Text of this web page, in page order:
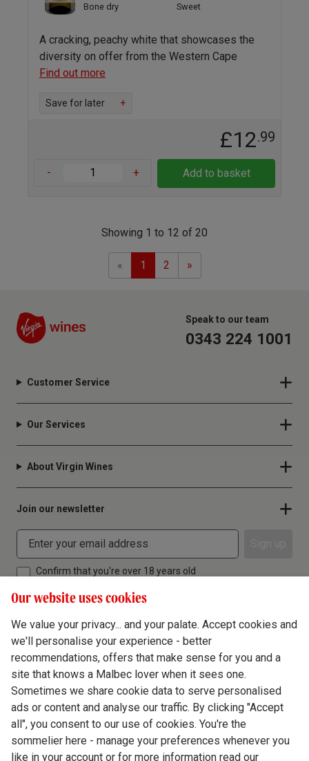
Bone dry Sweet
A cracking, peachy white that showcases the
diversity on offer from the Western Cape
Find out more
Save for later +
£12.99
- + Add to basket
Showing 1 to 12 of 20
«Previous
1 2 »Next
Speak to our team
0343 224 1001
Customer Service
Our Services
About Virgin Wines
Join our newsletter
Confirm that you're over 18 years old
Terms & Conditions
Privacy Policy
Responsible Drinking
Cookie Policy
Ethics Hub
Our website uses cookies
We value your privacy... and your palate. Accept cookies and
we'll personalise your experience - better
recommendations, offers that make sense for you and a
site that knows a Malbec lover when it sees one.
Sometimes we share cookie data to serve personalised
ads or content and analyse our traffic. By clicking "Accept
all", you consent to our use of cookies. You're the
sommelier here - manage your preferences whenever you
like in your account or for more information read our